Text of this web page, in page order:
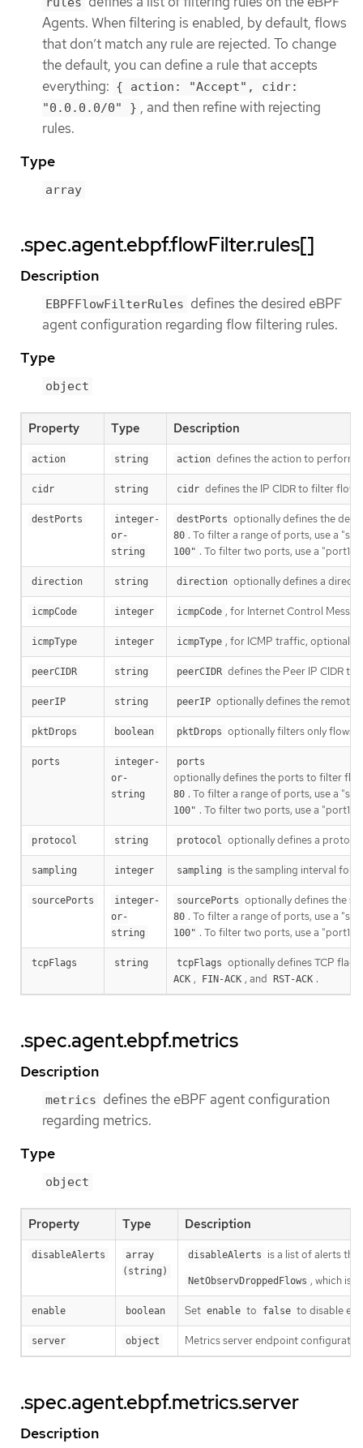
Agents. When filtering is enabled, by default, flows
that don’t match any rule are rejected. To change
the default, you can define a rule that accepts
everything: { action: "Accept", cidr:
"0.0.0.0/0" } , and then refine with rejecting
rules.
Type
array
.spec.agent.ebpf.flowFilter.rules[]
Description
EBPFFlowFilterRules defines the desired eBPF
agent configuration regarding flow filtering rules.
Type
object
Property Type Description
action string action defines the action to perform
cidr string cidr defines the IP CIDR to filter
destPorts
integer-
or-
string
destPorts optionally defines the
80 . To filter a range of ports, use a
100" . To filter two ports, use a
direction string direction optionally defines a
icmpCode integer icmpCode , for Internet Control
icmpType integer icmpType , for ICMP traffic, optionally
peerCIDR string peerCIDR defines the Peer IP CIDR to
peerIP string peerIP optionally defines the remote
pktDrops boolean pktDrops optionally filters only flows
ports
integer-
or-
string
ports
optionally defines the ports to filter
80 . To filter a range of ports, use a
100" . To filter two ports, use a
protocol string protocol optionally defines a
sampling integer sampling is the sampling interval for
sourcePorts
integer-
or-
string
sourcePorts optionally defines the
80 . To filter a range of ports, use a
100" . To filter two ports, use a
tcpFlags string tcpFlags optionally defines TCP
ACK , FIN-ACK , and RST-ACK .
.spec.agent.ebpf.metrics
Description
metrics defines the eBPF agent configuration
regarding metrics.
Type
object
Property Type Description
disableAlerts
array
(string)
disableAlerts is a list of alerts
NetObservDroppedFlows , which is
enable boolean Set enable to false to disable
server object Metrics server endpoint
.spec.agent.ebpf.metrics.server
Description